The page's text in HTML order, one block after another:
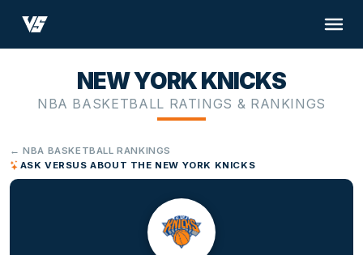
NEW YORK KNICKS
NBA BASKETBALL RATINGS & RANKINGS
← NBA BASKETBALL RANKINGS
ASK VERSUS ABOUT THE NEW YORK KNICKS